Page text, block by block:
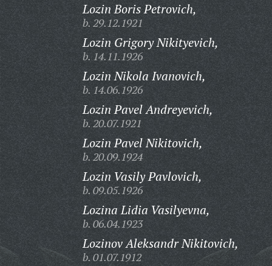
Lozin Boris Petrovich,
b. 29.12.1921
Lozin Grigory Nikityevich,
b. 14.11.1926
Lozin Nikola Ivanovich,
b. 14.06.1926
Lozin Pavel Andreyevich,
b. 20.07.1921
Lozin Pavel Nikitovich,
b. 20.09.1924
Lozin Vasily Pavlovich,
b. 09.05.1926
Lozina Lidia Vasilyevna,
b. 06.04.1923
Lozinov Aleksandr Nikitovich,
b. 01.07.1912